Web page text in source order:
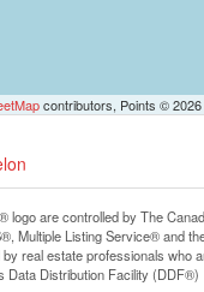
contributors, Points ©
are controlled by The
Multiple Listing Service® and
real estate professionals
Data Distribution Facility (DDF®)